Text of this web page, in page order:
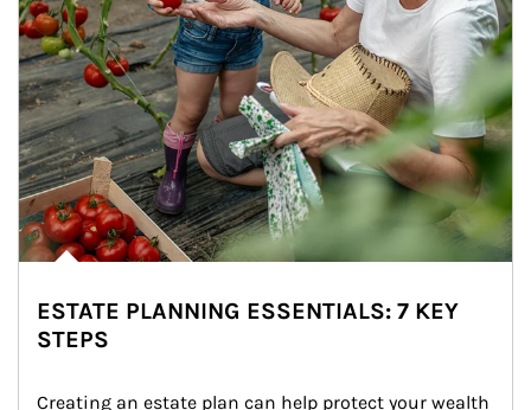
ESTATE PLANNING ESSENTIALS: 7 KEY
STEPS
Creating an estate plan can help protect your wealth